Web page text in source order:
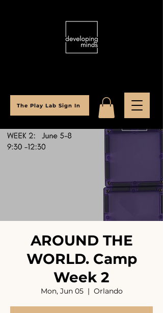
The Play Lab Sign In
AROUND THE
WORLD. Camp
Week 2
Mon, Jun 05
  |
Orlando